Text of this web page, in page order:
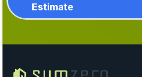
Estimate